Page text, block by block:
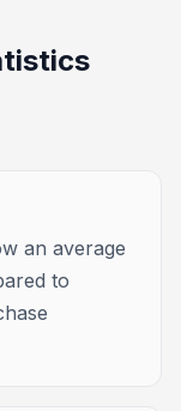
an average
to